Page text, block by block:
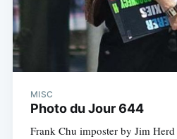
MISC
Photo du Jour 644
Frank Chu imposter by Jim